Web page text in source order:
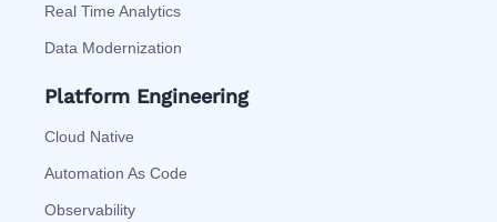
Real Time Analytics
Data Modernization
Platform Engineering
Cloud Native
Automation As Code
Observability